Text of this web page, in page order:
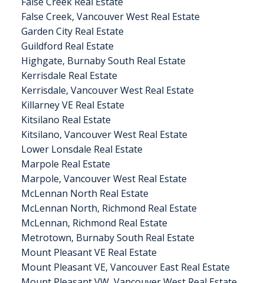
False Creek, Vancouver West Real Estate
Garden City Real Estate
Guildford Real Estate
Highgate, Burnaby South Real Estate
Kerrisdale Real Estate
Kerrisdale, Vancouver West Real Estate
Killarney VE Real Estate
Kitsilano Real Estate
Kitsilano, Vancouver West Real Estate
Lower Lonsdale Real Estate
Marpole Real Estate
Marpole, Vancouver West Real Estate
McLennan North Real Estate
McLennan North, Richmond Real Estate
McLennan, Richmond Real Estate
Metrotown, Burnaby South Real Estate
Mount Pleasant VE Real Estate
Mount Pleasant VE, Vancouver East Real Estate